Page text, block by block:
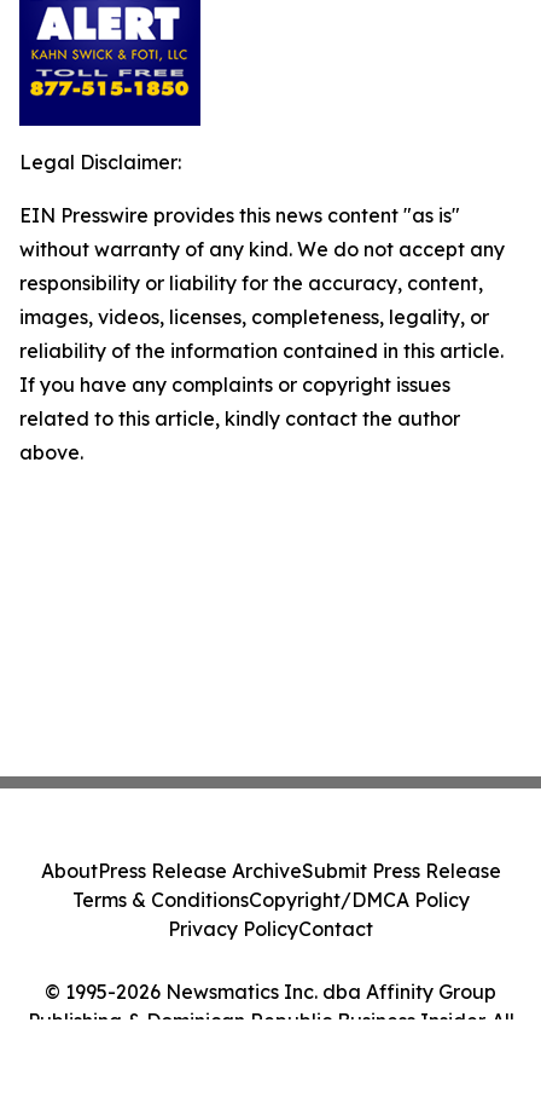
Legal Disclaimer:
EIN Presswire provides this news content "as is"
without warranty of any kind. We do not accept any
responsibility or liability for the accuracy, content,
images, videos, licenses, completeness, legality, or
reliability of the information contained in this article.
If you have any complaints or copyright issues
related to this article, kindly contact the author
above.
© 1995-2026 Newsmatics Inc. dba Affinity Group
Publishing & Dominican Republic Business Insider. All
AboutPress Release ArchiveSubmit Press Release
Terms & ConditionsCopyright/DMCA Policy
Privacy PolicyContact